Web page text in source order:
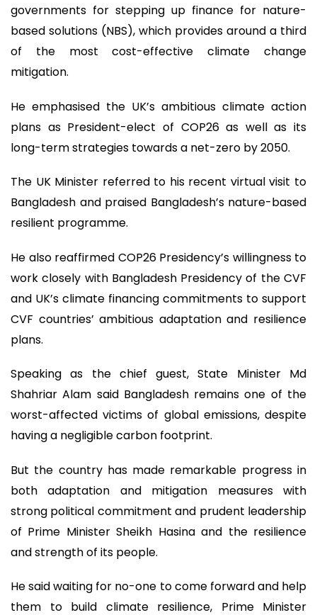
governments for stepping up finance for nature-
based solutions (NBS), which provides around a third
of the most cost-effective climate change
mitigation.
He emphasised the UK’s ambitious climate action
plans as President-elect of COP26 as well as its
long-term strategies towards a net-zero by 2050.
The UK Minister referred to his recent virtual visit to
Bangladesh and praised Bangladesh’s nature-based
resilient programme.
He also reaffirmed COP26 Presidency’s willingness to
work closely with Bangladesh Presidency of the CVF
and UK’s climate financing commitments to support
CVF countries’ ambitious adaptation and resilience
plans.
Speaking as the chief guest, State Minister Md
Shahriar Alam said Bangladesh remains one of the
worst-affected victims of global emissions, despite
having a negligible carbon footprint.
But the country has made remarkable progress in
both adaptation and mitigation measures with
strong political commitment and prudent leadership
of Prime Minister Sheikh Hasina and the resilience
and strength of its people.
He said waiting for no-one to come forward and help
them to build climate resilience, Prime Minister